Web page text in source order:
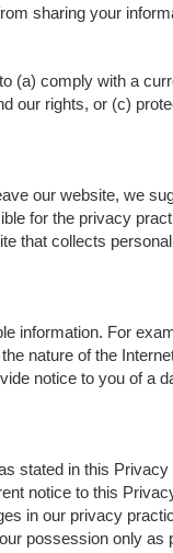
sharing your
(a) comply with a
our rights, or (c)
our website, we
for the privacy
that collects
information. For
nature of the
notice to you of a
stated in this
notice to this
in our privacy
possession only as